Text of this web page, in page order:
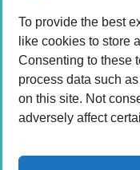
To provide the best
like cookies to store
Consenting to these
process data such
on this site. Not
adversely affect
Use